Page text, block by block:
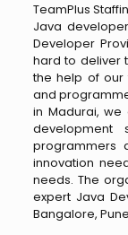
TeamPlus
Java
Developer
hard to deliver
the help of our
and
in Madurai,
development
programmers
innovation
needs. The
expert Java
Bangalore,